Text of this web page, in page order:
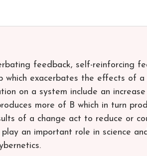
feedback, self-reinforcing
which exacerbates the effects of a
on a system include an
more of B which in turn
of a change act to reduce or
an important role in science